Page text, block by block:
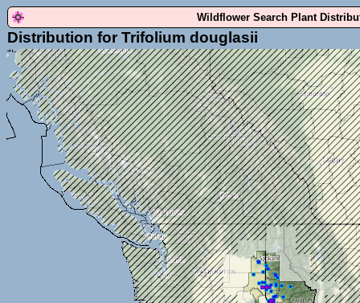
Wildflower Search Plant
Distribution for Trifolium douglasii